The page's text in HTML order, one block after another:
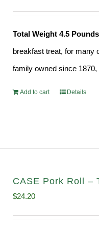
Total Weight 4.5 Pounds
breakfast treat, for many
family owned since 1870,
Add to cart Details
CASE Pork Roll –
$24.20